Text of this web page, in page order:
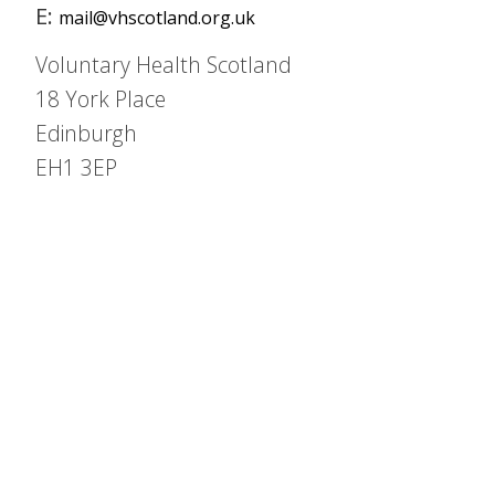
E: mail@vhscotland.org.uk
Voluntary Health Scotland
18 York Place
Edinburgh
EH1 3EP